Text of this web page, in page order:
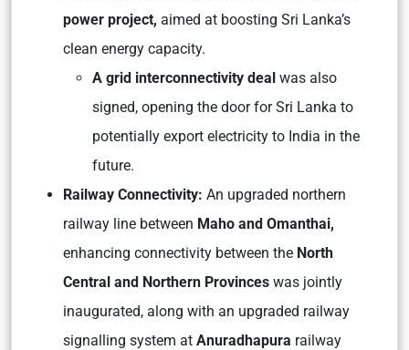
power project, aimed at boosting Sri Lanka’s
clean energy capacity.
A grid interconnectivity deal was also
signed, opening the door for Sri Lanka to
potentially export electricity to India in the
future.
Railway Connectivity: An upgraded northern
railway line between Maho and Omanthai,
enhancing connectivity between the North
Central and Northern Provinces was jointly
inaugurated, along with an upgraded railway
signalling system at Anuradhapura railway